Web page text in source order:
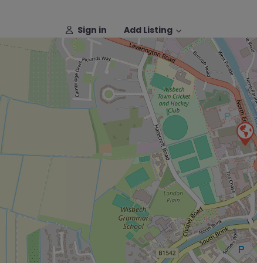
Sign in
Add Listing